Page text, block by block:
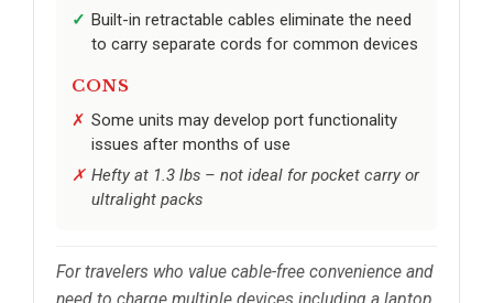
Built-in retractable cables eliminate the need
to carry separate cords for common devices
CONS
Some units may develop port functionality
issues after months of use
Hefty at 1.3 lbs – not ideal for pocket carry or
ultralight packs
For travelers who value cable-free convenience and
need to charge multiple devices including a laptop,